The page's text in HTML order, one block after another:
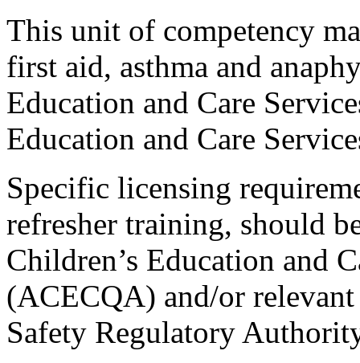
This unit of competency
first aid, asthma and
Education and Care
Education and Care
Specific licensing
refresher training, should
Children’s Education and
(ACECQA) and/or
Safety Regulatory